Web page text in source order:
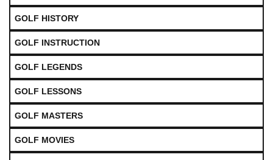
GOLF HISTORY
GOLF INSTRUCTION
GOLF LEGENDS
GOLF LESSONS
GOLF MASTERS
GOLF MOVIES